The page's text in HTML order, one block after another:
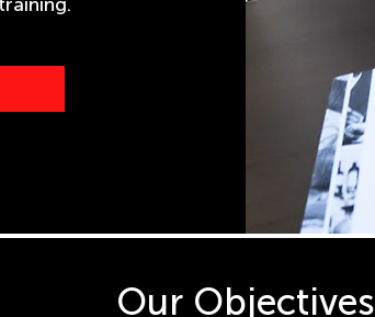
Our Objectives